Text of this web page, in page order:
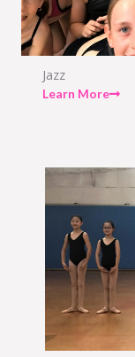
Jazz
Learn More